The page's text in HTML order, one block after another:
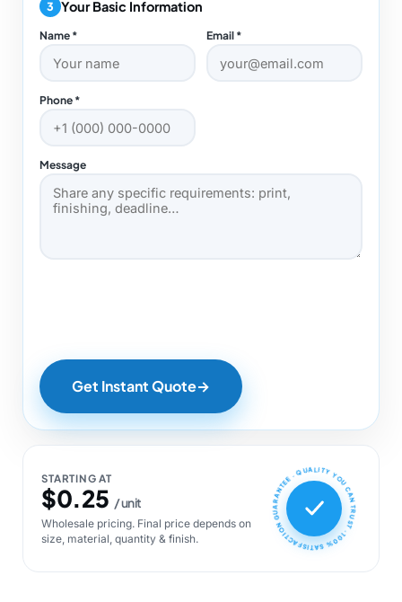
3 Your Basic Information
Name * Email *
Phone *
Message
Get Instant Quote→
STARTING AT
$0.25 / unit
Wholesale pricing. Final price depends on
size, material, quantity & finish.
100% SATISFACTION GUARANTEE · QUALITY YOU CAN TRUST ·